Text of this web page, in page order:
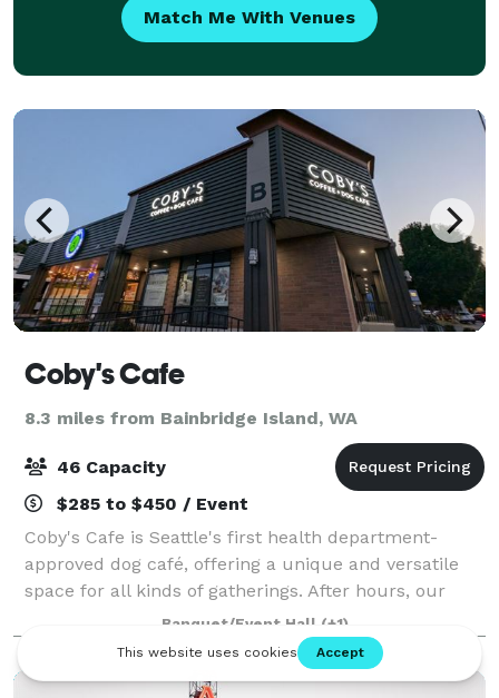
Match Me With Venues
Coby's Cafe
8.3 miles from Bainbridge Island, WA
46 Capacity
$285 to $450 / Event
Coby's Cafe is Seattle's first health department-
approved dog café, offering a unique and versatile
space for all kinds of gatherings. After hours, our
dog-friendly space is available to rent for events
such as baby showers, doggie birthday
Banquet/Event Hall (+1)